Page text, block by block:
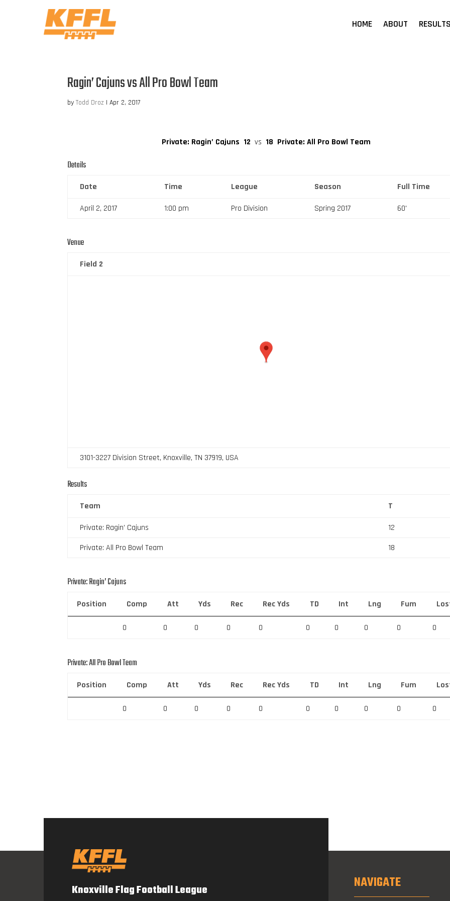
HOME ABOUT
Ragin’ Cajuns vs All Pro Bowl Team
byTodd Droz |Apr 2, 2017
Private: Ragin’ Cajuns 12 vs 18 Private: All Pro Bowl Team
Details
Date Time League Season Full Time
April 2, 2017 1:00 pm Pro Division Spring 2017 60'
Venue
Field 2
3101-3227 Division Street, Knoxville, TN 37919, USA
Results
Team T
Private: Ragin’ Cajuns
12
Private: All Pro Bowl Team
18
Private: Ragin’ Cajuns
Position Comp Att Yds Rec Rec Yds TD Int Lng Fum
0 0 0 0 0 0 0 0 0 0
Private: All Pro Bowl Team
Position Comp Att Yds Rec Rec Yds TD Int Lng Fum
0 0 0 0 0 0 0 0 0 0
Knoxville Flag Football League NAVIGATE